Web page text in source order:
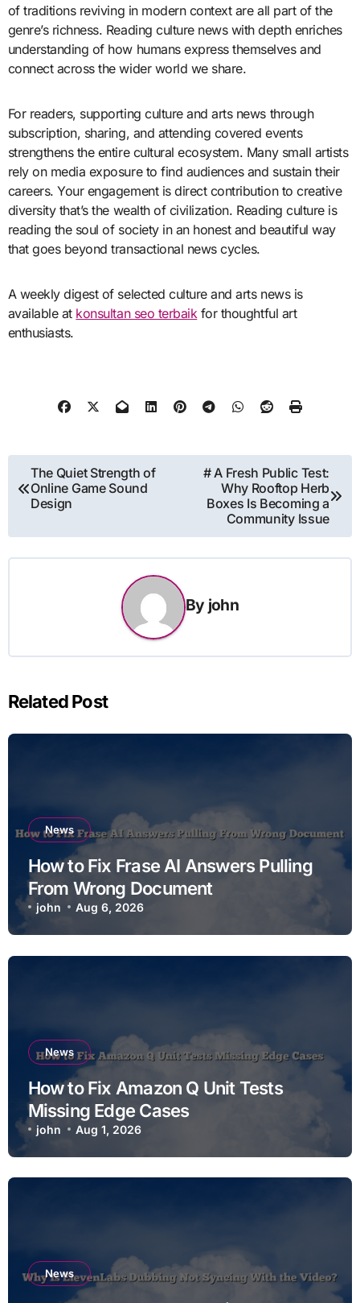
of traditions reviving in modern context are all part of the
genre’s richness. Reading culture news with depth enriches
understanding of how humans express themselves and
connect across the wider world we share.
For readers, supporting culture and arts news through
subscription, sharing, and attending covered events
strengthens the entire cultural ecosystem. Many small artists
rely on media exposure to find audiences and sustain their
careers. Your engagement is direct contribution to creative
diversity that’s the wealth of civilization. Reading culture is
reading the soul of society in an honest and beautiful way
that goes beyond transactional news cycles.
A weekly digest of selected culture and arts news is
available at konsultan seo terbaik for thoughtful art
enthusiasts.
Post
navigation
The Quiet Strength of
Online Game Sound
Design
# A Fresh Public Test:
Why Rooftop Herb
Boxes Is Becoming a
Community Issue
By john
Related Post
News
How to Fix Frase AI Answers Pulling
From Wrong Document
john Aug 6, 2026
News
How to Fix Amazon Q Unit Tests
Missing Edge Cases
john Aug 1, 2026
News